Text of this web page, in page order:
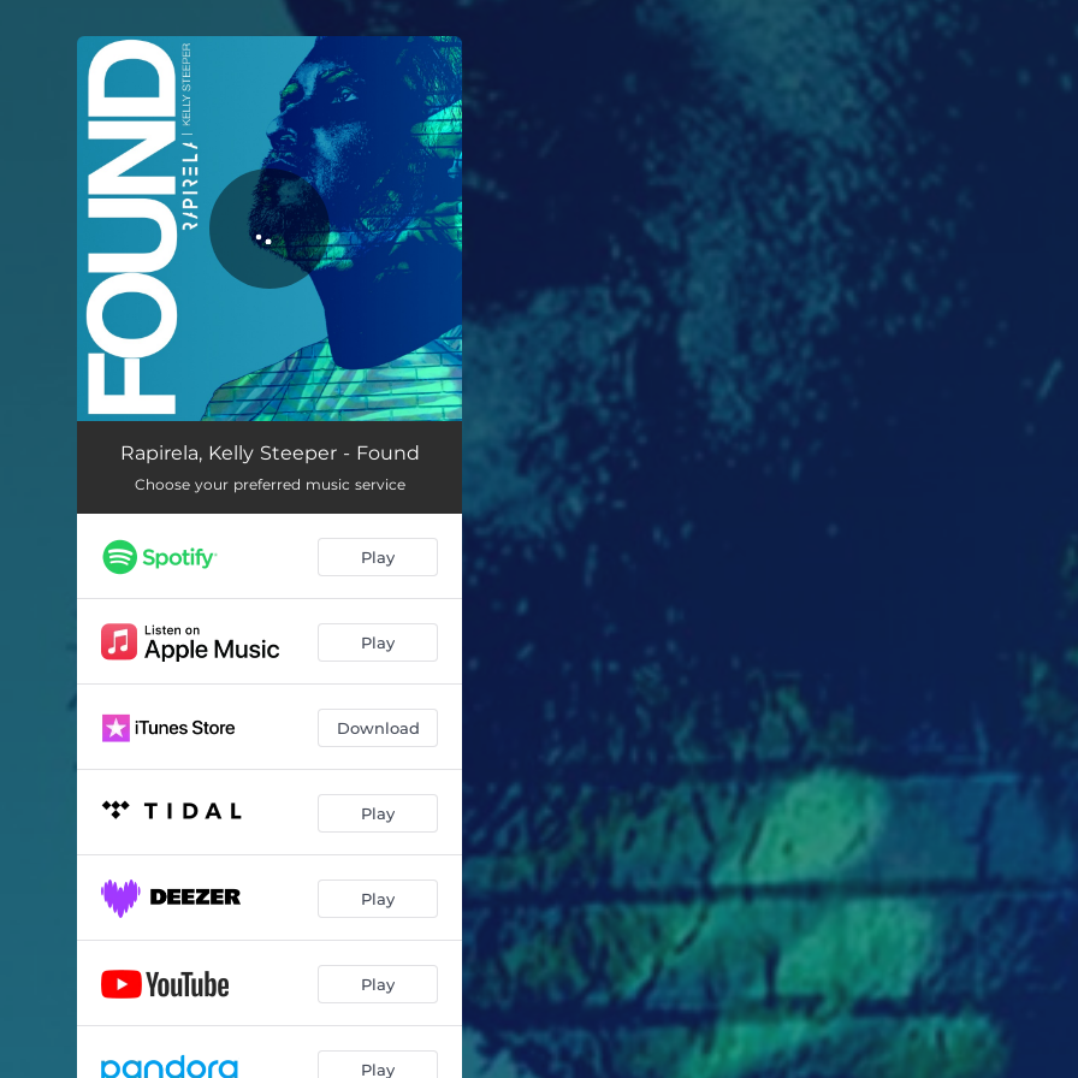
You're all set!
Found 03:31
Rapirela, Kelly Steeper - Found
Choose your preferred music service
Play
Play
Download
Play
Play
Play
Play